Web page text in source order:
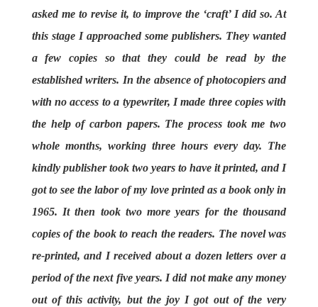
asked me to revise it, to improve the ‘craft’ I did so. At
this stage I approached some publishers. They wanted
a few copies so that they could be read by the
established writers. In the absence of photocopiers and
with no access to a typewriter, I made three copies with
the help of carbon papers. The process took me two
whole months, working three hours every day. The
kindly publisher took two years to have it printed, and I
got to see the labor of my love printed as a book only in
1965. It then took two more years for the thousand
copies of the book to reach the readers. The novel was
re-printed, and I received about a dozen letters over a
period of the next five years. I did not make any money
out of this activity, but the joy I got out of the very